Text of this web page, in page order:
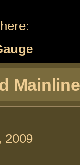
Mainline
2009